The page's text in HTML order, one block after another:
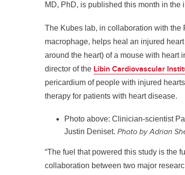
MD, PhD, is published this month in the
The Kubes lab, in collaboration with the
macrophage, helps heal an injured
around the heart) of a mouse with heart
director of the Libin Cardiovascular
pericardium of people with injured
therapy for patients with heart disease.
Photo above: Clinician-scientist
Justin Deniset. Photo by Adrian
“The fuel that powered this study is the
collaboration between two major